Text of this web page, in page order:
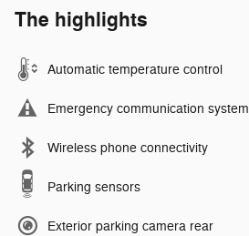
The highlights
Automatic temperature control
Emergency communication system
Wireless phone connectivity
Parking sensors
Exterior parking camera rear